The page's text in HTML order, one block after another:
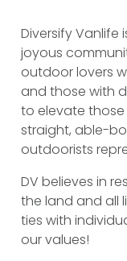
Diversify
joyous
outdoor lovers
and those with
to elevate
straight, able-
outdoorists
DV believes in
the land and all
ties with
our values!